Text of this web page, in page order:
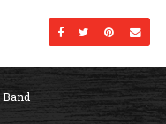
Share onShare on
Share